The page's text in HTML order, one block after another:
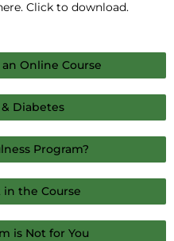
Click to download.
Online Course
Diabetes
Program?
the Course
is Not for You